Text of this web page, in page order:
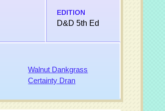
EDITION
D&D 5th Ed
Walnut Dankgrass
Certainty Dran